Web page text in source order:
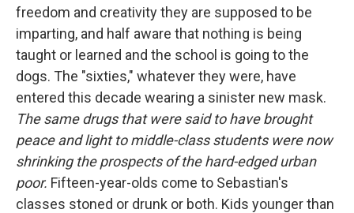
freedom and creativity they are supposed to be
imparting, and half aware that nothing is being
taught or learned and the school is going to the
dogs. The "sixties," whatever they were, have
entered this decade wearing a sinister new mask.
The same drugs that were said to have brought
peace and light to middle-class students were now
shrinking the prospects of the hard-edged urban
poor. Fifteen-year-olds come to Sebastian's
classes stoned or drunk or both. Kids younger than